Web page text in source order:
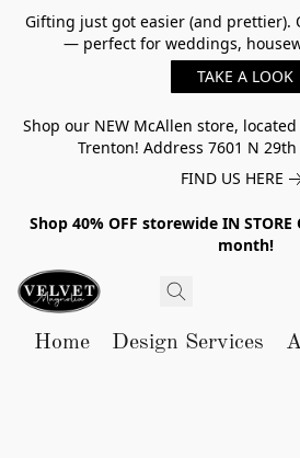
Gifting just got easier (and prettier).
— perfect for weddings,
TAKE A LOOK
Shop our NEW McAllen store,
Trenton! Address 7601 N 29th
FIND US HERE
Shop 40% OFF storewide IN
month!
Home Design Services